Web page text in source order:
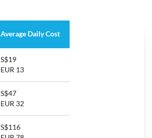
Average Daily Cost
S$19
EUR 13
S$47
EUR 32
S$116